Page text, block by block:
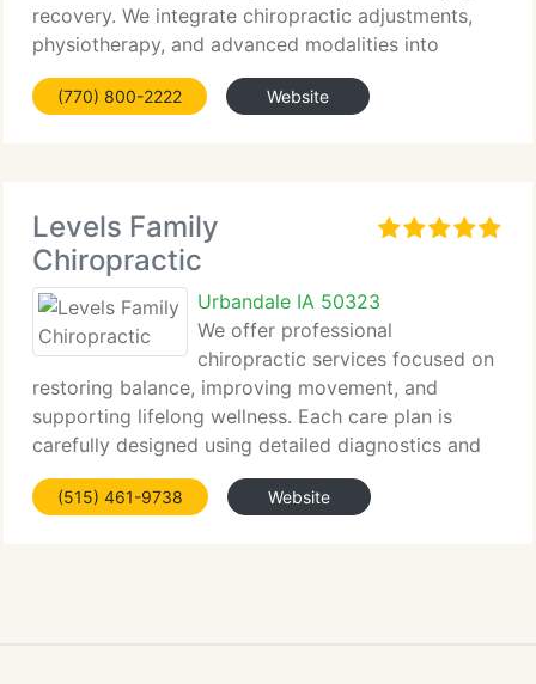
recovery. We integrate chiropractic adjustments,
physiotherapy, and advanced modalities into
customized...
(770) 800-2222 Website
Levels Family
Chiropractic
Urbandale IA 50323
We offer professional
chiropractic services focused on
restoring balance, improving movement, and
supporting lifelong wellness. Each care plan is
carefully designed using detailed diagnostics and
personalized...
(515) 461-9738 Website